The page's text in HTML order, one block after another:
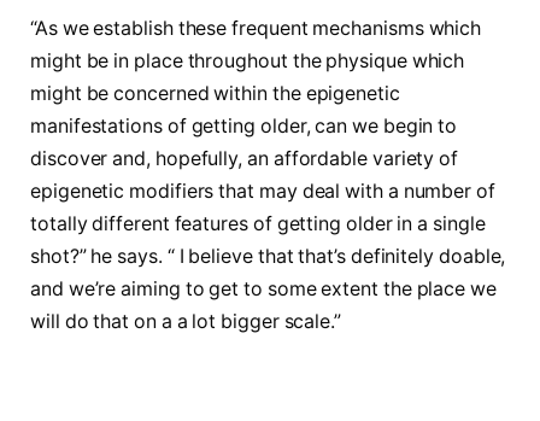
“As we establish these frequent mechanisms which
might be in place throughout the physique which
might be concerned within the epigenetic
manifestations of getting older, can we begin to
discover and, hopefully, an affordable variety of
epigenetic modifiers that may deal with a number of
totally different features of getting older in a single
shot?” he says. “ I believe that that’s definitely doable,
and we’re aiming to get to some extent the place we
will do that on a a lot bigger scale.”